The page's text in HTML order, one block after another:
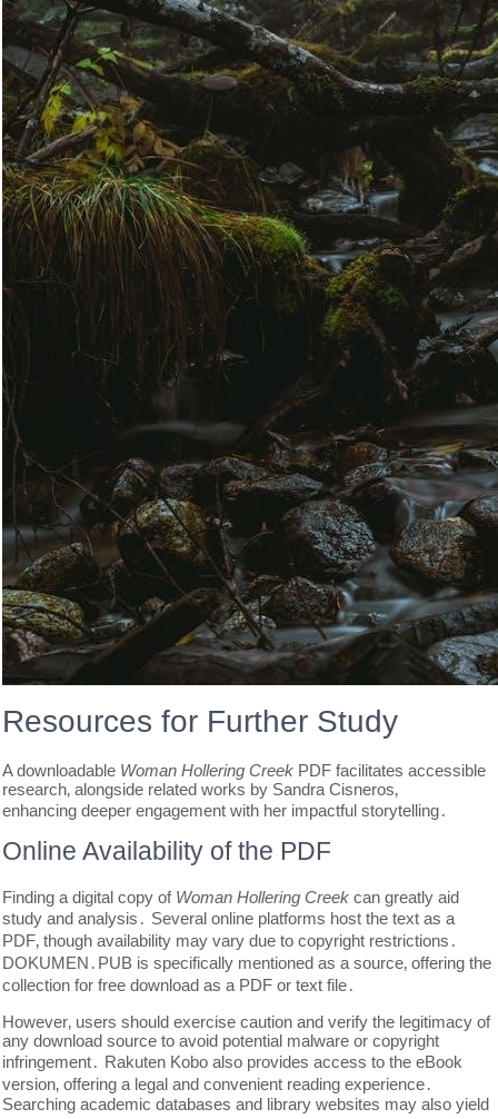
Resources for Further Study
A downloadable Woman Hollering Creek PDF facilitates accessible
research‚ alongside related works by Sandra Cisneros‚
enhancing deeper engagement with her impactful storytelling․
Online Availability of the PDF
Finding a digital copy of Woman Hollering Creek can greatly aid
study and analysis․ Several online platforms host the text as a
PDF‚ though availability may vary due to copyright restrictions․
DOKUMEN․PUB is specifically mentioned as a source‚ offering the
collection for free download as a PDF or text file․
However‚ users should exercise caution and verify the legitimacy of
any download source to avoid potential malware or copyright
infringement․ Rakuten Kobo also provides access to the eBook
version‚ offering a legal and convenient reading experience․
Searching academic databases and library websites may also yield